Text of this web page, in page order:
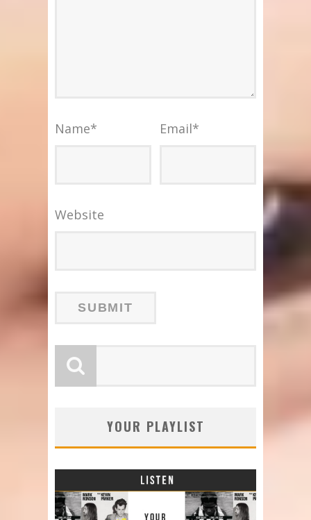
Name* Email*
Website
YOUR PLAYLIST